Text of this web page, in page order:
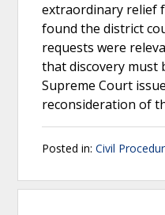
extraordinary relief
found the district
requests were
that discovery must
Supreme Court
reconsideration of
Posted in: Civil